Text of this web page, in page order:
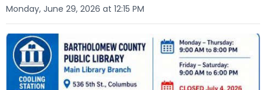
Monday, June 29, 2026 at 12:15 PM